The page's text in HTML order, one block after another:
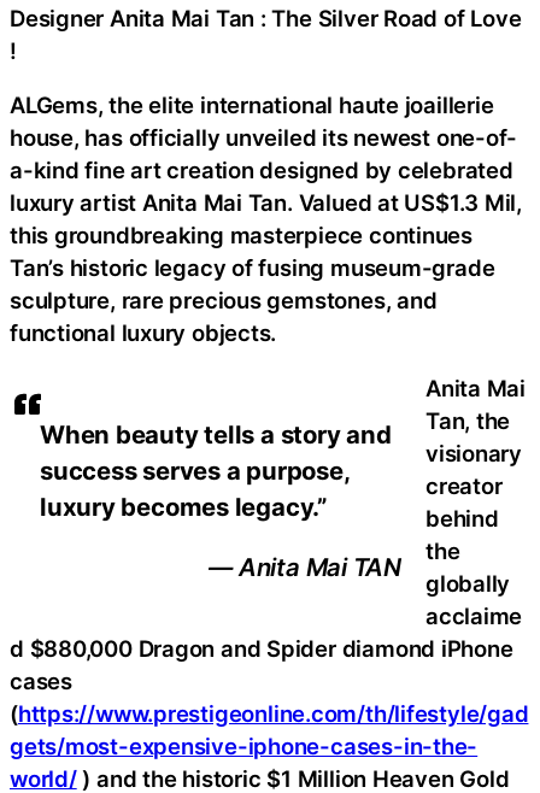
When beauty tells a story and
success serves a purpose,
luxury becomes legacy.”
— Anita Mai TAN
Designer Anita Mai Tan : The Silver Road of Love
!
ALGems, the elite international haute joaillerie
house, has officially unveiled its newest one-of-
a-kind fine art creation designed by celebrated
luxury artist Anita Mai Tan. Valued at US$1.3 Mil,
this groundbreaking masterpiece continues
Tan’s historic legacy of fusing museum-grade
sculpture, rare precious gemstones, and
functional luxury objects.
Anita Mai
Tan, the
visionary
creator
behind
the
globally
acclaime
d $880,000 Dragon and Spider diamond iPhone
cases
(https://www.prestigeonline.com/th/lifestyle/gad
gets/most-expensive-iphone-cases-in-the-
world/) and the historic $1 Million Heaven Gold